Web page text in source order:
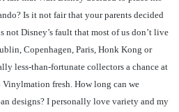
Is it not fair that your parents decided
not Disney’s fault that most of us don’t live
Copenhagen, Paris, Honk Kong or
less-than-fortunate collectors a chance at
Vinylmation fresh. How long can we
designs? I personally love variety and my